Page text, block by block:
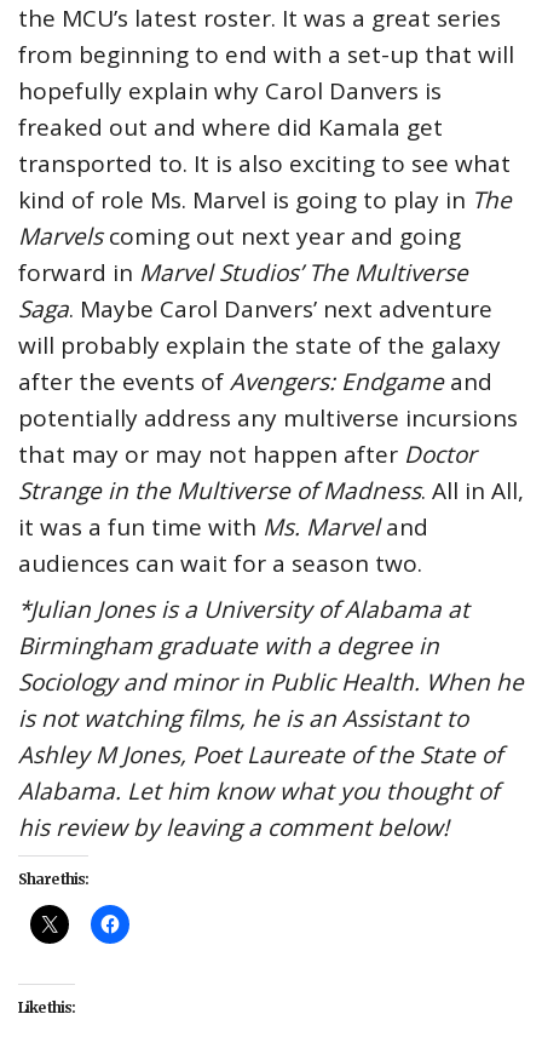
the MCU’s latest roster. It was a great series
from beginning to end with a set-up that will
hopefully explain why Carol Danvers is
freaked out and where did Kamala get
transported to. It is also exciting to see what
kind of role Ms. Marvel is going to play in The
Marvelscoming out next year and going
forward in Marvel Studios’ The Multiverse
Saga. Maybe Carol Danvers’ next adventure
will probably explain the state of the galaxy
after the events ofAvengers: Endgameand
potentially address any multiverse incursions
that may or may not happen after Doctor
Strange in the Multiverse of Madness. All in All,
it was a fun time with Ms. Marveland
audiences can wait for a season two.
*Julian Jones is a University of Alabama at
Birmingham graduate with a degree in
Sociology and minor in Public Health. When he
is not watching films, he is an Assistant to
Ashley M Jones, Poet Laureate of the State of
Alabama. Let him know what you thought of
his review by leaving a comment below!
Share this:
Like this: